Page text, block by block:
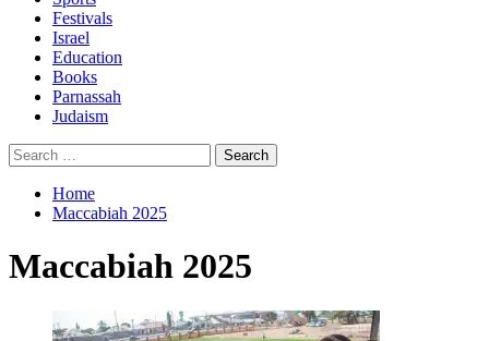
Festivals
Israel
Education
Books
Parnassah
Judaism
Search
for:
Home
Maccabiah 2025
Maccabiah 2025